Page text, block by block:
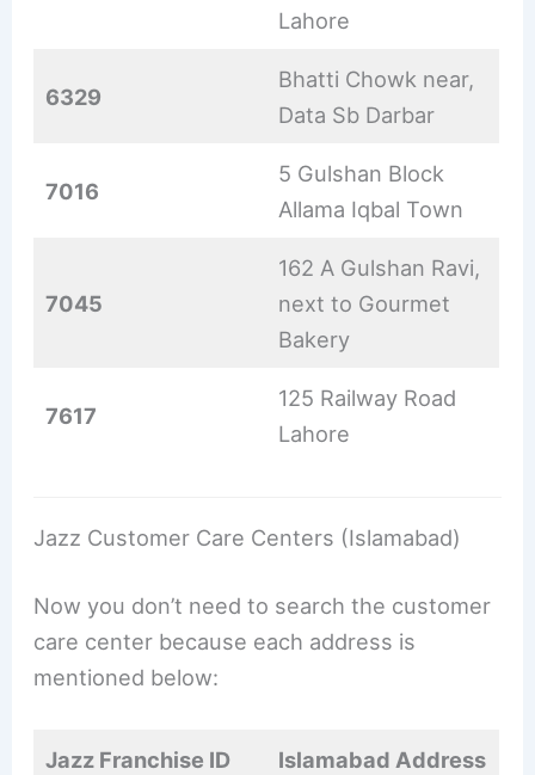
Lahore
6329
Bhatti Chowk near,
Data Sb Darbar
7016
5 Gulshan Block
Allama Iqbal Town
7045
162 A Gulshan Ravi,
next to Gourmet
Bakery
7617
125 Railway Road
Lahore
Jazz Customer Care Centers (Islamabad)
Now you don’t need to search the customer
care center because each address is
mentioned below:
Jazz Franchise ID Islamabad Address